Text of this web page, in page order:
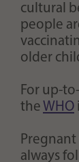
cultural
people
older
For up-
the WHO
always